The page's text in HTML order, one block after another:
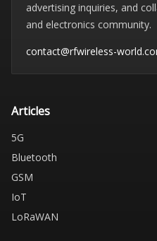
advertising inquiries, and
and electronics community.
contact@rfwireless-
Articles
5G
Bluetooth
GSM
IoT
LoRaWAN